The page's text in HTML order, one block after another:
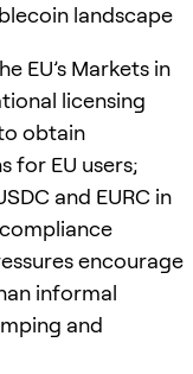
landscape
EU’s Markets in
licensing
obtain
for EU users;
and EURC in
encourage
informal
and